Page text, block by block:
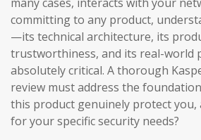
committing to any product,
—its technical architecture, its
trustworthiness, and its real-world
absolutely critical. A thorough
review must address the
this product genuinely protect
for your specific security needs?